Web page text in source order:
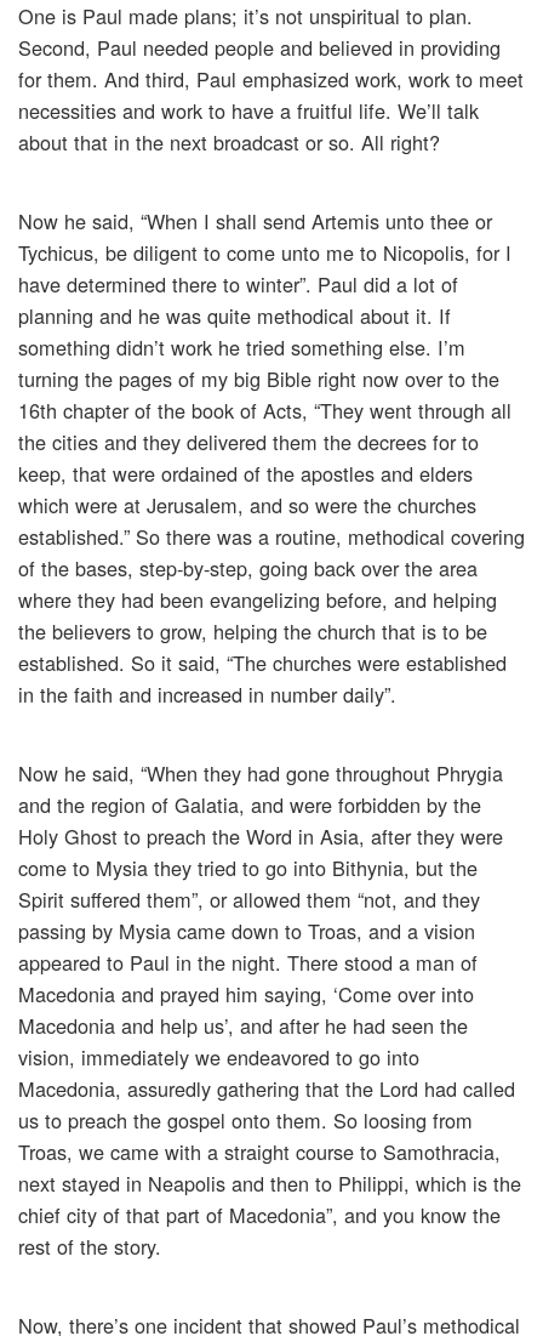
One is Paul made plans; it’s not unspiritual to plan.
Second, Paul needed people and believed in providing
for them. And third, Paul emphasized work, work to meet
necessities and work to have a fruitful life. We’ll talk
about that in the next broadcast or so. All right?
Now he said, “When I shall send Artemis unto thee or
Tychicus, be diligent to come unto me to Nicopolis, for I
have determined there to winter”. Paul did a lot of
planning and he was quite methodical about it. If
something didn’t work he tried something else. I’m
turning the pages of my big Bible right now over to the
16th chapter of the book of Acts, “They went through all
the cities and they delivered them the decrees for to
keep, that were ordained of the apostles and elders
which were at Jerusalem, and so were the churches
established.” So there was a routine, methodical covering
of the bases, step-by-step, going back over the area
where they had been evangelizing before, and helping
the believers to grow, helping the church that is to be
established. So it said, “The churches were established
in the faith and increased in number daily”.
Now he said, “When they had gone throughout Phrygia
and the region of Galatia, and were forbidden by the
Holy Ghost to preach the Word in Asia, after they were
come to Mysia they tried to go into Bithynia, but the
Spirit suffered them”, or allowed them “not, and they
passing by Mysia came down to Troas, and a vision
appeared to Paul in the night. There stood a man of
Macedonia and prayed him saying, ‘Come over into
Macedonia and help us’, and after he had seen the
vision, immediately we endeavored to go into
Macedonia, assuredly gathering that the Lord had called
us to preach the gospel onto them. So loosing from
Troas, we came with a straight course to Samothracia,
next stayed in Neapolis and then to Philippi, which is the
chief city of that part of Macedonia”, and you know the
rest of the story.
Now, there’s one incident that showed Paul’s methodical